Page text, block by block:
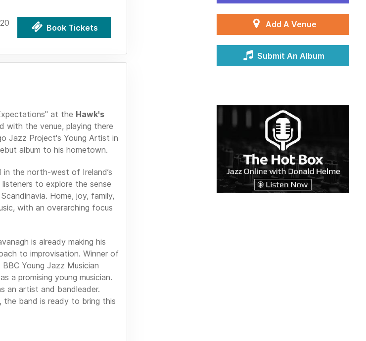
Book Tickets
at the Hawk's
with the venue, playing there
Jazz Project's Young Artist in
album to his hometown.
in the north-west of Ireland’s
to explore the sense
Home, joy, family,
with an overarching focus
is already making his
to improvisation. Winner of
Young Jazz Musician
a promising young musician.
an artist and bandleader.
the band is ready to bring this
Add A Venue
Submit An Album